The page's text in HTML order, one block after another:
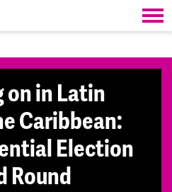
on in Latin
Caribbean:
Election
Round